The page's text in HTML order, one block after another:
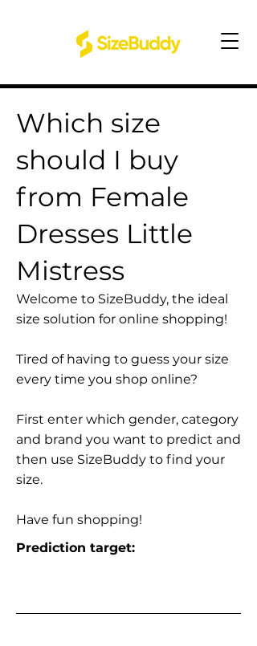
Which size
should I buy
from Female
Dresses Little
Mistress
Welcome to SizeBuddy, the ideal
size solution for online shopping!
Tired of having to guess your size
every time you shop online?
First enter which gender, category
and brand you want to predict and
then use SizeBuddy to find your
size.
Have fun shopping!
Prediction target: